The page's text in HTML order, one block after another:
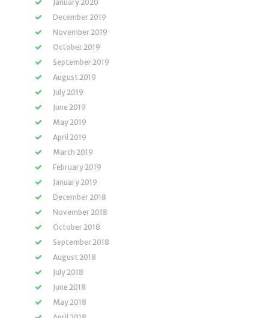
January 2020
December 2019
November 2019
October 2019
September 2019
August 2019
July 2019
June 2019
May 2019
April 2019
March 2019
February 2019
January 2019
December 2018
November 2018
October 2018
September 2018
August 2018
July 2018
June 2018
May 2018